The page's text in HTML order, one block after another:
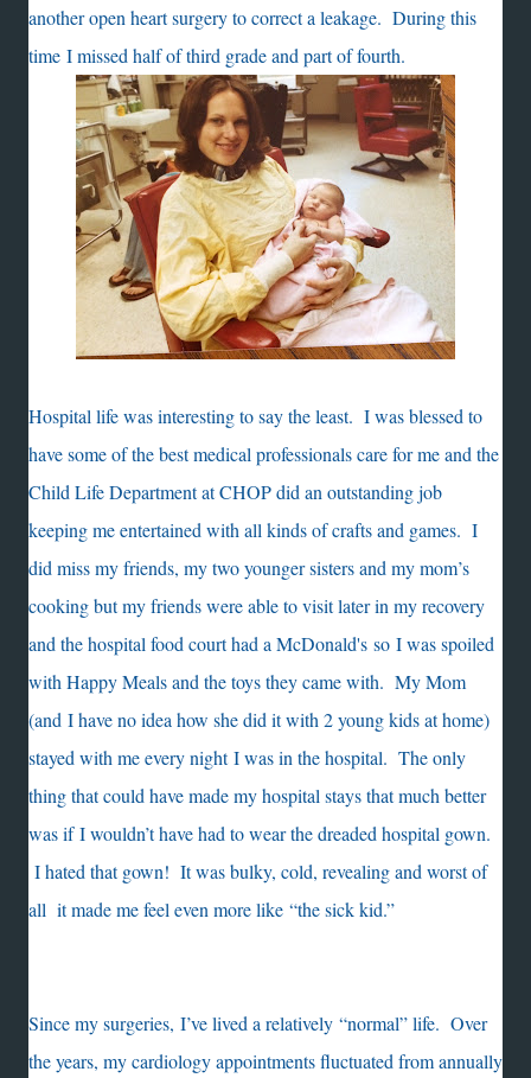
another open heart surgery to correct a leakage. During this
time I missed half of third grade and part of fourth.
Hospital life was interesting to say the least. I was blessed to
have some of the best medical professionals care for me and the
Child Life Department at CHOP did an outstanding job
keeping me entertained with all kinds of crafts and games. I
did miss my friends, my two younger sisters and my mom’s
cooking but my friends were able to visit later in my recovery
and the hospital food court had a McDonald's so I was spoiled
with Happy Meals and the toys they came with. My Mom
(and I have no idea how she did it with 2 young kids at home)
stayed with me every night I was in the hospital. The only
thing that could have made my hospital stays that much better
was if I wouldn’t have had to wear the dreaded hospital gown.
I hated that gown! It was bulky, cold, revealing and worst of
all it made me feel even more like “the sick kid.”
Since my surgeries, I’ve lived a relatively “normal” life. Over
the years, my cardiology appointments fluctuated from annually